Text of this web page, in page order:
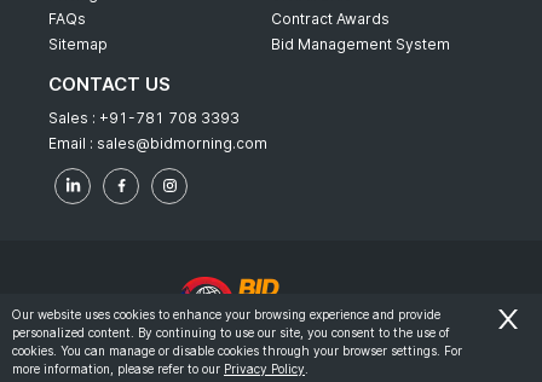
FAQs
Sitemap
Contract Awards
Bid Management System
CONTACT US
Sales : +91-781 708 3393
Email : sales@bidmorning.com
© 2022 - Bid Morning - All Rights Reserved.
Terms & Conditions
Our website uses cookies to enhance your browsing experience and provide
personalized content. By continuing to use our site, you consent to the use of
cookies. You can manage or disable cookies through your browser settings. For
more information, please refer to our Privacy Policy